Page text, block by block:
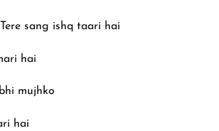
Tere sang ishq taari hai
hai
mujhko
hai